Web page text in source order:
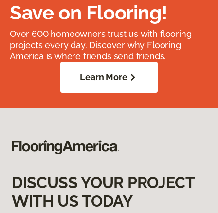
Save on Flooring!
Over 600 homeowners trust us with flooring
projects every day. Discover why Flooring
America is where friends send friends.
Learn More
DISCUSS YOUR PROJECT
WITH US TODAY